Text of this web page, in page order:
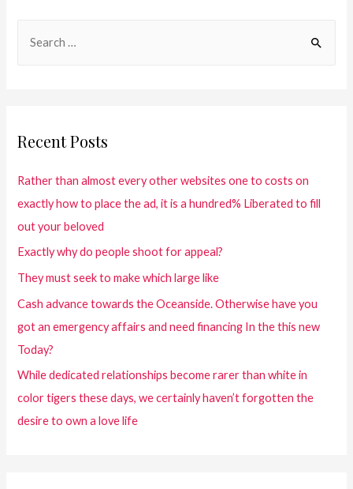
Recent Posts
Rather than almost every other websites one to costs on
exactly how to place the ad, it is a hundred% Liberated to fill
out your beloved
Exactly why do people shoot for appeal?
They must seek to make which large like
Cash advance towards the Oceanside. Otherwise have you
got an emergency affairs and need financing In the this new
Today?
While dedicated relationships become rarer than white in
color tigers these days, we certainly haven’t forgotten the
desire to own a love life